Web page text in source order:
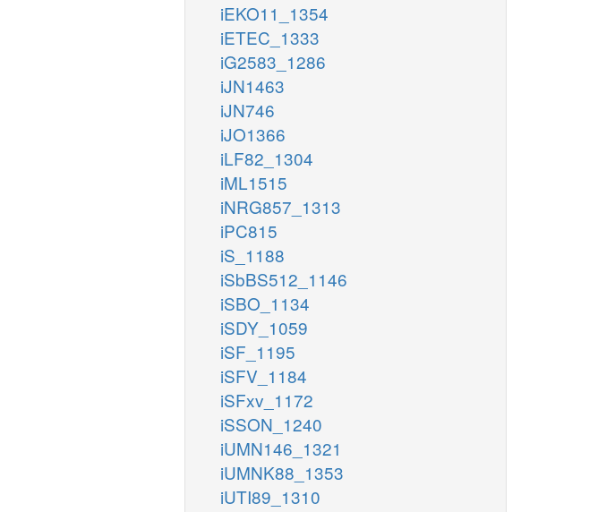
iEKO11_1354
iETEC_1333
iG2583_1286
iJN1463
iJN746
iJO1366
iLF82_1304
iML1515
iNRG857_1313
iPC815
iS_1188
iSbBS512_1146
iSBO_1134
iSDY_1059
iSF_1195
iSFV_1184
iSFxv_1172
iSSON_1240
iUMN146_1321
iUMNK88_1353
iUTI89_1310